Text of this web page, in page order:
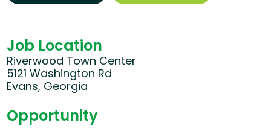
Job Location
Riverwood Town Center
5121 Washington Rd
Evans, Georgia
Opportunity